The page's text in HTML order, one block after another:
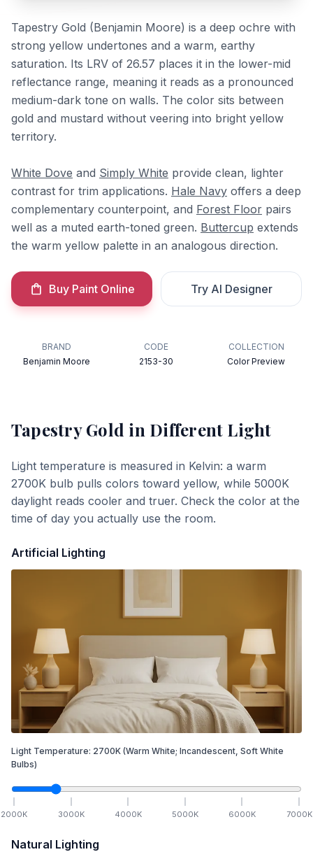
Tapestry Gold (Benjamin Moore) is a deep ochre with
strong yellow undertones and a warm, earthy
saturation. Its LRV of 26.57 places it in the lower-mid
reflectance range, meaning it reads as a pronounced
medium-dark tone on walls. The color sits between
gold and mustard without veering into bright yellow
territory.
White Dove and Simply White provide clean, lighter
contrast for trim applications. Hale Navy offers a deep
complementary counterpoint, and Forest Floor pairs
well as a muted earth-toned green. Buttercup extends
the warm yellow palette in an analogous direction.
Buy Paint Online Try AI Designer
BRAND
Benjamin Moore
CODE
2153-30
COLLECTION
Color Preview
Tapestry Gold in Different Light
Light temperature is measured in Kelvin: a warm
2700K bulb pulls colors toward yellow, while 5000K
daylight reads cooler and truer. Check the color at the
time of day you actually use the room.
Artificial Lighting
Light Temperature: 2700K (Warm White; Incandescent, Soft White
Bulbs)
2000K 3000K 4000K 5000K 6000K 7000K
Natural Lighting